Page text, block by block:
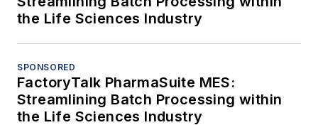
the Life Sciences Industry
SPONSORED
FactoryTalk PharmaSuite MES:
Streamlining Batch Processing within
the Life Sciences Industry